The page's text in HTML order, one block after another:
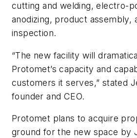
cutting and welding, electro-
anodizing, product assembly,
inspection.
“The new facility will
Protomet’s capacity and
customers it serves,” stated
founder and CEO.
Protomet plans to acquire
ground for the new space by